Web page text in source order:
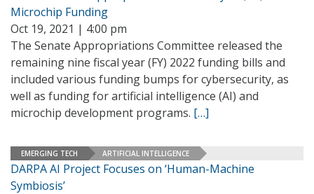
Microchip Funding
Oct 19, 2021 | 4:00 pm
The Senate Appropriations Committee released the
remaining nine fiscal year (FY) 2022 funding bills and
included various funding bumps for cybersecurity, as
well as funding for artificial intelligence (AI) and
microchip development programs. […]
EMERGING TECH ARTIFICIAL INTELLIGENCE
DARPA AI Project Focuses on ‘Human-Machine
Symbiosis’